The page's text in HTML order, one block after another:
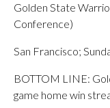
Golden State
Conference)
San Francisco;
BOTTOM LINE:
game home win